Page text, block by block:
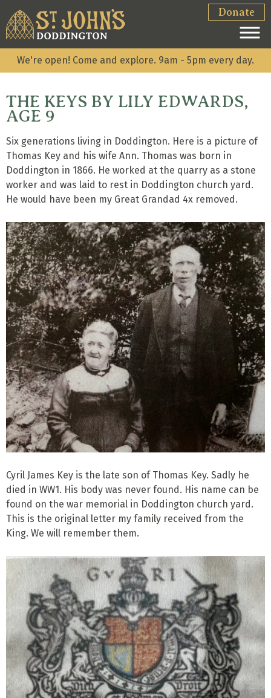
Donate
We're open! Come and explore. 9am - 5pm every day.
THE KEYS BY LILY EDWARDS,
AGE 9
Six generations living in Doddington. Here is a picture of
Thomas Key and his wife Ann. Thomas was born in
Doddington in 1866. He worked at the quarry as a stone
worker and was laid to rest in Doddington church yard.
He would have been my Great Grandad 4x removed.
Cyril James Key is the late son of Thomas Key. Sadly he
died in WW1. His body was never found. His name can be
found on the war memorial in Doddington church yard.
This is the original letter my family received from the
King. We will remember them.